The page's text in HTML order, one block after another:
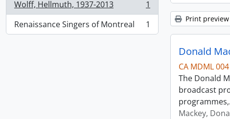
Wolff, Hellmuth, 1937-2013
, 1 results
1
Renaissance Singers of Montreal
, 1 results 1
Print preview
Donald
CA MDML 004
The Donald
broadcast
programmes,
Mackey,